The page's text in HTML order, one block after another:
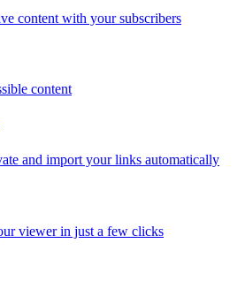
content with your subscribers
content
and import your links automatically
viewer in just a few clicks